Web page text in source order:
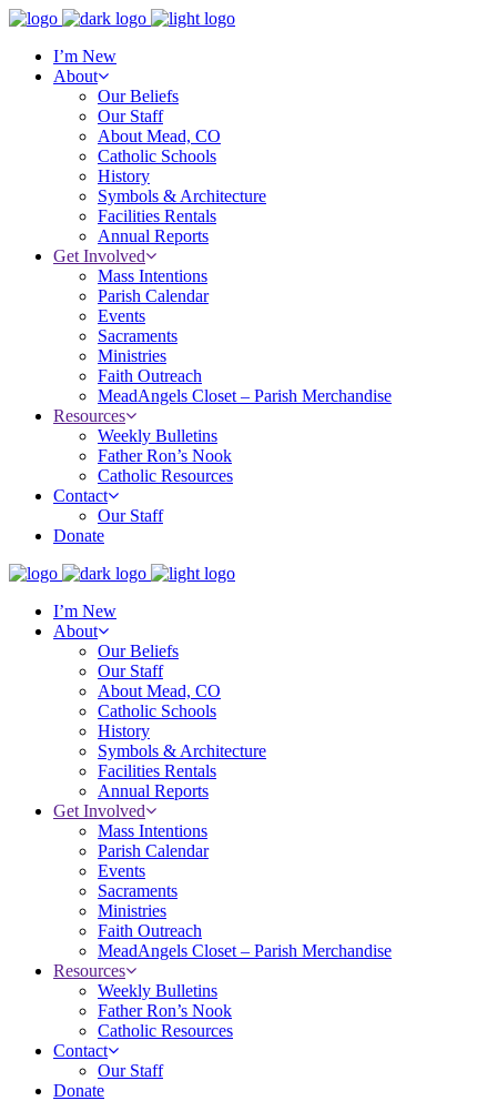
I’m New
About
Our Beliefs
Our Staff
About Mead, CO
Catholic Schools
History
Symbols & Architecture
Facilities Rentals
Annual Reports
Get Involved
Mass Intentions
Parish Calendar
Events
Sacraments
Ministries
Faith Outreach
MeadAngels Closet – Parish Merchandise
Resources
Weekly Bulletins
Father Ron’s Nook
Catholic Resources
Contact
Our Staff
Donate
I’m New
About
Our Beliefs
Our Staff
About Mead, CO
Catholic Schools
History
Symbols & Architecture
Facilities Rentals
Annual Reports
Get Involved
Mass Intentions
Parish Calendar
Events
Sacraments
Ministries
Faith Outreach
MeadAngels Closet – Parish Merchandise
Resources
Weekly Bulletins
Father Ron’s Nook
Catholic Resources
Contact
Our Staff
Donate